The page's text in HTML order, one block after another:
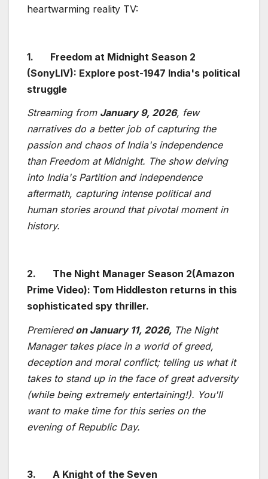
heartwarming reality TV:
1.
Freedom at Midnight Season 2
(SonyLIV): Explore post-1947 India's political
struggle
Streaming from January 9, 2026, few
narratives do a better job of capturing the
passion and chaos of India's independence
than Freedom at Midnight. The show delving
into India's Partition and independence
aftermath, capturing intense political and
human stories around that pivotal moment in
history.
2.
The Night Manager Season 2(Amazon
Prime Video): Tom Hiddleston returns in this
sophisticated spy thriller.
Premieredon January 11, 2026, The Night
Manager takes place in a world of greed,
deception and moral conflict; telling us what it
takes to stand up in the face of great adversity
(while being extremely entertaining!). You'll
want to make time for this series on the
evening of Republic Day.
3.
A Knight of the Seven